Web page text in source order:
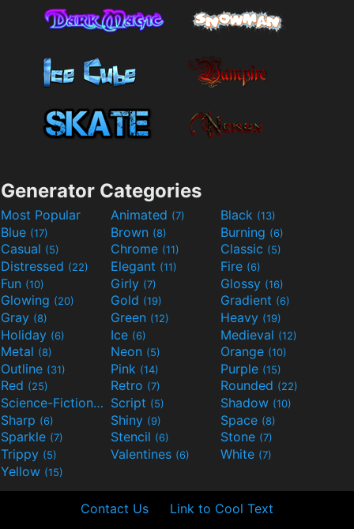
Generator Categories
Most Popular Animated (7) Black (13)
Blue (17) Brown (8) Burning (6)
Casual (5) Chrome (11) Classic (5)
Distressed (22) Elegant (11) Fire (6)
Fun (10) Girly (7) Glossy (16)
Glowing (20) Gold (19) Gradient (6)
Gray (8) Green (12) Heavy (19)
Holiday (6) Ice (6) Medieval (12)
Metal (8) Neon (5) Orange (10)
Outline (31) Pink (14) Purple (15)
Red (25) Retro (7) Rounded (22)
Science-Fiction(9) Script (5) Shadow (10)
Sharp (6) Shiny (9) Space (8)
Sparkle (7) Stencil (6) Stone (7)
Trippy (5) Valentines (6) White (7)
Yellow (15)
Contact Us Link to Cool Text